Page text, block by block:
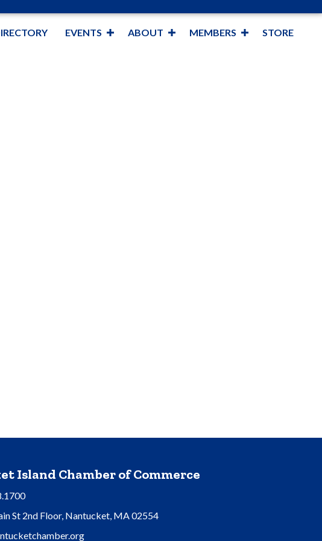
EVENTS ABOUT MEMBERS STORE
Island Chamber of Commerce
St 2nd Floor, Nantucket, MA 02554